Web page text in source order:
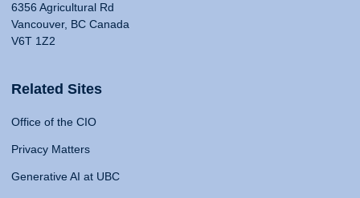
6356 Agricultural Rd
Vancouver, BC Canada
V6T 1Z2
Related Sites
Office of the CIO
Privacy Matters
Generative AI at UBC